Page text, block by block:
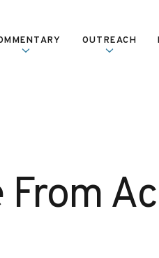
OUTREACH
From